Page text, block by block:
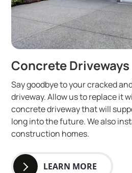
Concrete Driveways
Say goodbye to your cracked
driveway. Allow us to replace it
concrete driveway that will
long into the future. We also
construction homes.
LEARN MORE